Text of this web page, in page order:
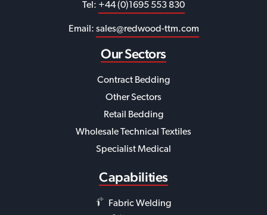
Tel: +44 (0)1695 553 830
Email: sales@redwood-ttm.com
Our Sectors
Contract Bedding
Other Sectors
Retail Bedding
Wholesale Technical Textiles
Specialist Medical
Capabilities
Fabric Welding